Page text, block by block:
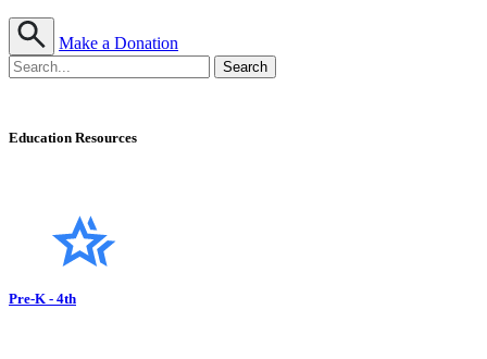
Make a Donation
Education Resources
Pre-K - 4th